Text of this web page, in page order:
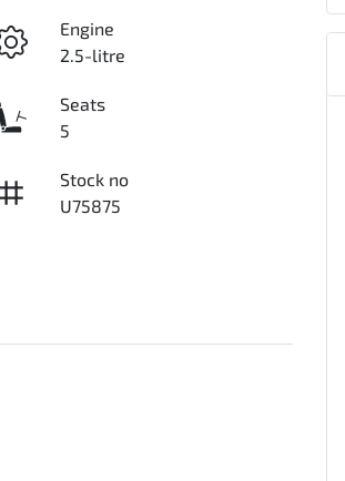
Engine
2.5-litre
Seats
5
Stock no
U75875